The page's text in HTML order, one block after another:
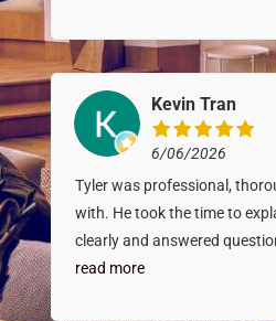
that was later confirmed
a specialist inspector we
gave us massive peace of
beyond, and we can’t
Kevin Tran
6/06/2026
Tyler was professional,
with. He took the time to
clearly and answered
The report was detailed, well-
read more